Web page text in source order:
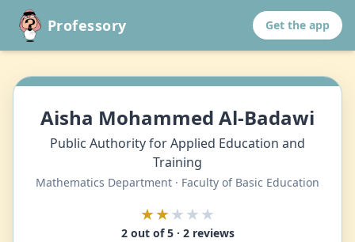
Professory Get the app
Aisha Mohammed Al-Badawi
Public Authority for Applied Education and
Training
Mathematics Department · Faculty of Basic Education
★★★★★
2 out of 5 · 2 reviews